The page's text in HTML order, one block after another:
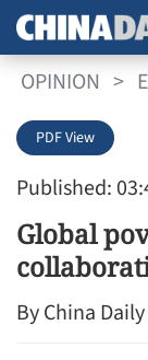
OPINION >
Published:
PDF View
Global
By China Daily